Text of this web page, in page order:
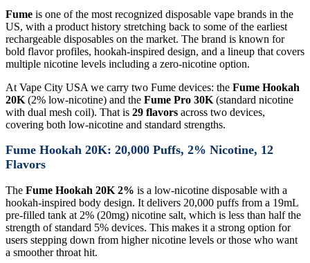
Fume is one of the most recognized disposable vape brands in the
US, with a product history stretching back to some of the earliest
rechargeable disposables on the market. The brand is known for
bold flavor profiles, hookah-inspired design, and a lineup that covers
multiple nicotine levels including a zero-nicotine option.
At Vape City USA we carry two Fume devices: the Fume Hookah
20K(2% low-nicotine) and the Fume Pro 30K(standard nicotine
with dual mesh coil). That is 29 flavors across two devices,
covering both low-nicotine and standard strengths.
Fume Hookah 20K: 20,000 Puffs, 2% Nicotine, 12
Flavors
The Fume Hookah 20K 2% is a low-nicotine disposable with a
hookah-inspired body design. It delivers 20,000 puffs from a 19mL
pre-filled tank at 2% (20mg) nicotine salt, which is less than half the
strength of standard 5% devices. This makes it a strong option for
users stepping down from higher nicotine levels or those who want
a smoother throat hit.